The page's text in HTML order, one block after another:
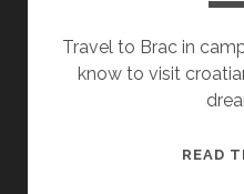
Travel to Brac in
know to visit
READ